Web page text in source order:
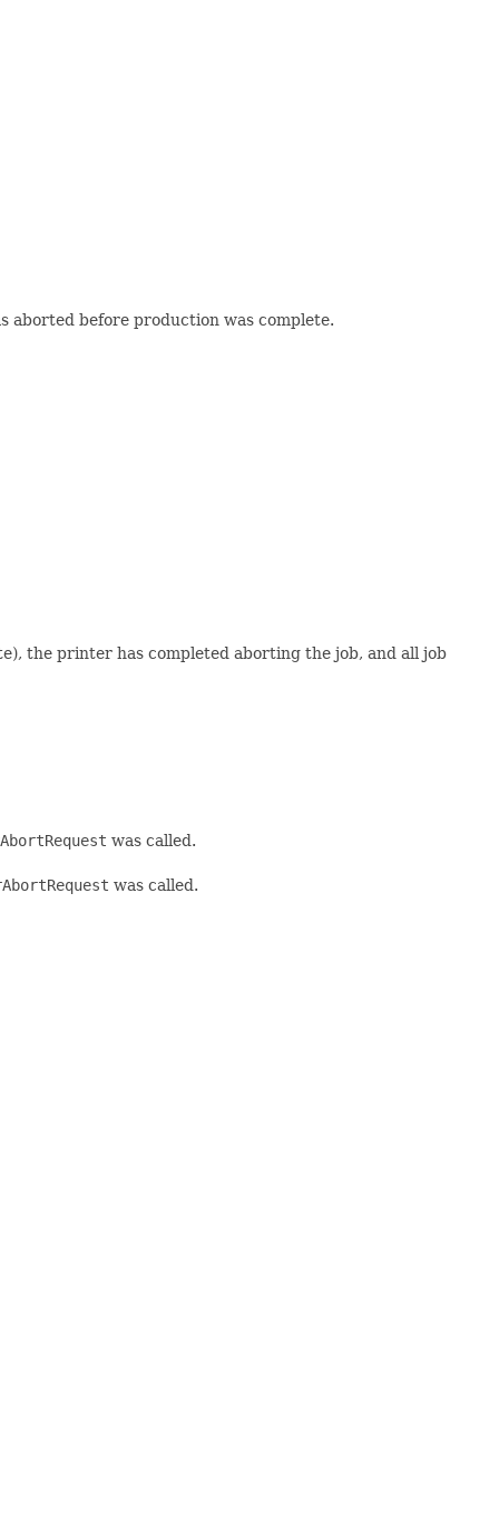
aborted before production was complete.
the printer has completed aborting the job, and all job
was called.
was called.